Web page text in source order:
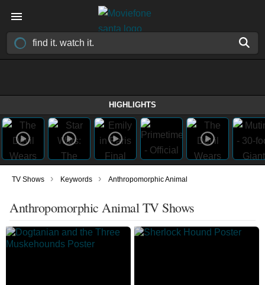
HIGHLIGHTS
TV Shows › Keywords › Anthropomorphic Animal
Anthropomorphic Animal TV Shows